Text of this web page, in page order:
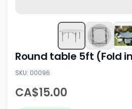
Round table 5ft (Fold
SKU: 00096
CA$15.00